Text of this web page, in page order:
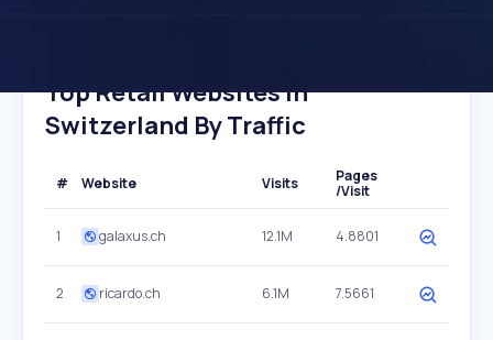
Top Retail Websites In
Switzerland By Traffic
# Website Visits
Pages
/Visit
1 galaxus.ch 12.1M 4.8801
2 ricardo.ch 6.1M 7.5661